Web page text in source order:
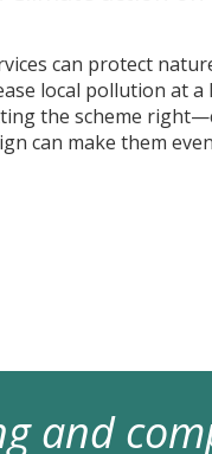
can protect
local pollution at a
the scheme
can make them
and